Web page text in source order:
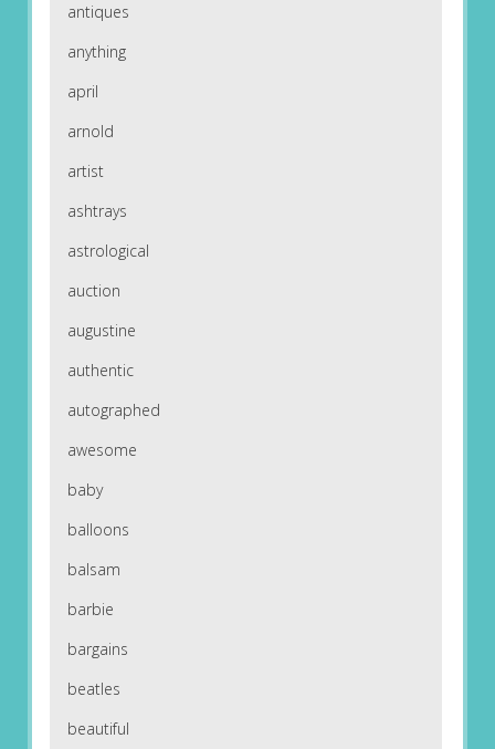
antiques
anything
april
arnold
artist
ashtrays
astrological
auction
augustine
authentic
autographed
awesome
baby
balloons
balsam
barbie
bargains
beatles
beautiful